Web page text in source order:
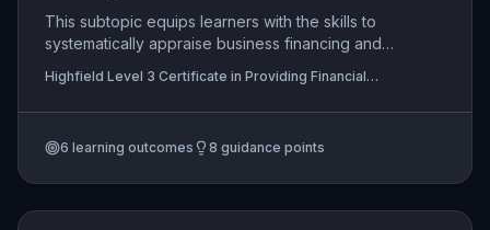
This subtopic equips learners with the skills to
systematically appraise business financing and
through to final decision communication. It covers
the assessment of financial documents, risk
standards, ensuring professionals can make
Highfield Level 3 Certificate in Providing Financial
6 learning outcomes 8 guidance points